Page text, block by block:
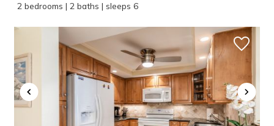
2 bedrooms | 2 baths | sleeps 6